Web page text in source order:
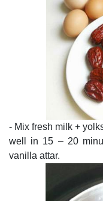
- Mix fresh milk +
well in 15 – 20
vanilla attar.